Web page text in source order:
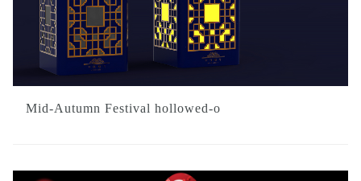
Mid-Autumn Festival hollowed-o